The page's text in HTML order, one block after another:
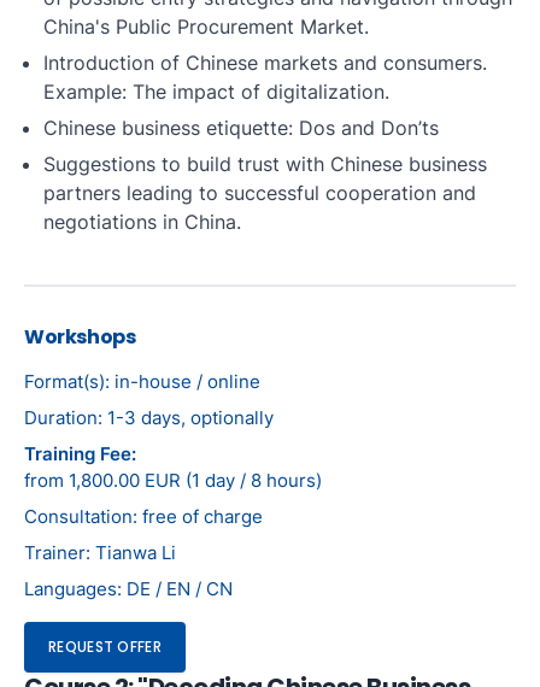
China's Public Procurement Market.
Introduction of Chinese markets and consumers.
Example: The impact of digitalization.
Chinese business etiquette: Dos and Don’ts
Suggestions to build trust with Chinese business
partners leading to successful cooperation and
negotiations in China.
Workshops
Format(s): in-house / online
Duration: 1-3 days, optionally
Training Fee:
from 1,800.00 EUR (1 day / 8 hours)
Consultation: free of charge
Trainer: Tianwa Li
Languages: DE / EN / CN
REQUEST OFFER